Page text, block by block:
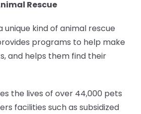
Rescue
unique kind of animal rescue
programs to help make
and helps them find their
the lives of over 44,000 pets
facilities such as subsidized